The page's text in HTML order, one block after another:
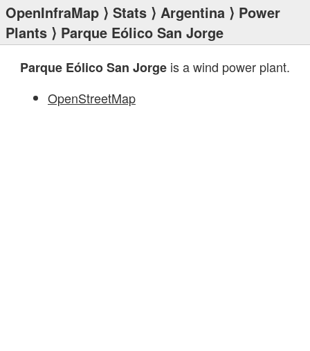
OpenInfraMap ⟩ Stats ⟩ Argentina ⟩ Power
Plants ⟩ Parque Eólico San Jorge
Parque Eólico San Jorge is a wind power plant.
OpenStreetMap